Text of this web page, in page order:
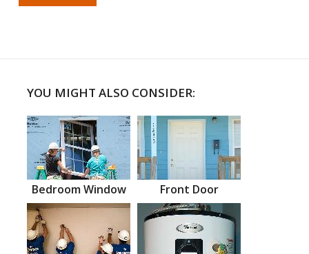
YOU MIGHT ALSO CONSIDER:
Bedroom Window Front Door